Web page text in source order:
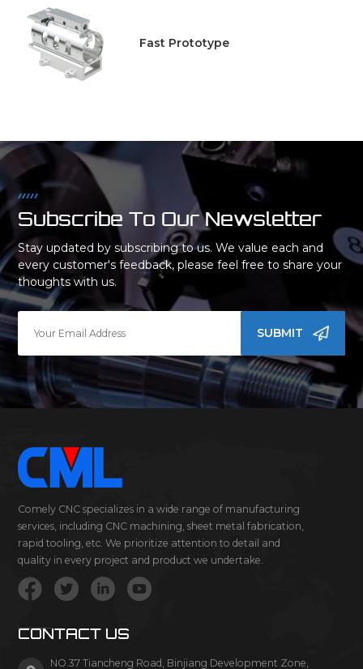
Fast Prototype
Subscribe To Our Newsletter
Stay updated by subscribing to us. We value each and
every customer's feedback, please feel free to share your
thoughts with us.
SUBMIT
Comely CNC specializes in a wide range of manufacturing
services, including CNC machining, sheet metal fabrication,
rapid tooling, etc. We prioritize attention to detail and
quality in every project and product we undertake.
CONTACT US
NO.37 Tiancheng Road, Binjiang Development Zone,